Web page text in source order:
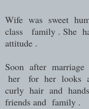
Wife was sweet
class family . She
attitude .
Soon after
her for her looks
curly hair and
friends and family .